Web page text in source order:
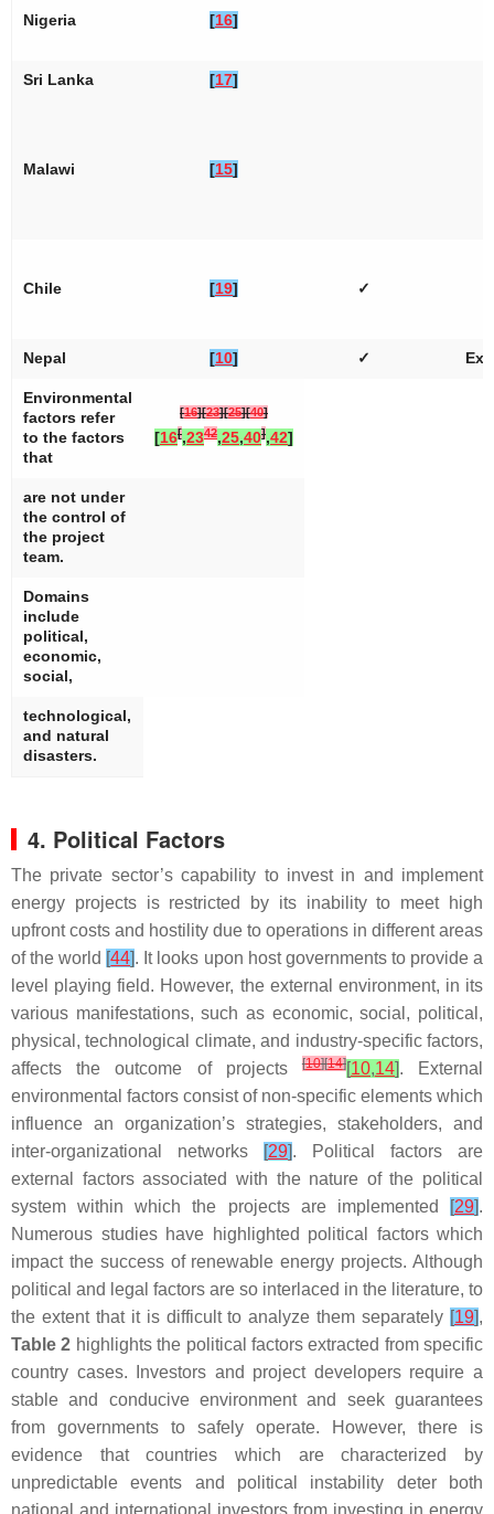
Nigeria [16]
Sri Lanka [17]
Malawi [15]
Chile [19] ✓
Nepal [10] ✓
Environmental
factors refer
to the factors
that
[16][23][25][40]
[16[,2342,25,40],42]
are not under
the control of
the project
team.
Domains
include
political,
economic,
social,
technological,
and natural
disasters.
4. Political Factors
The private sector’s capability to invest in and implement
energy projects is restricted by its inability to meet high
upfront costs and hostility due to operations in different areas
of the world [44]. It looks upon host governments to provide a
level playing field. However, the external environment, in its
various manifestations, such as economic, social, political,
physical, technological climate, and industry-specific factors,
affects the outcome of projects[10][14][10,14]. External
environmental factors consist of non-specific elements which
influence an organization’s strategies, stakeholders, and
inter-organizational networks
[29]. Political factors are
external factors associated with the nature of the political
system within which the projects are implemented
[29].
Numerous studies have highlighted political factors which
impact the success of renewable energy projects. Although
political and legal factors are so interlaced in the literature, to
the extent that it is difficult to analyze them separately [19],
Table 2 highlights the political factors extracted from specific
country cases. Investors and project developers require a
stable and conducive environment and seek guarantees
from governments to safely operate. However, there is
evidence that countries which are characterized by
unpredictable events and political instability deter both
national and international investors from investing in energy